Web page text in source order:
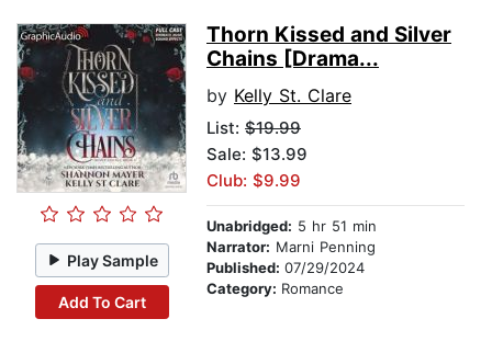
Play Sample
Add To Cart
Thorn Kissed and Silver
Chains [Drama...
by Kelly St. Clare
List: $19.99
Sale: $13.99
Club: $9.99
Unabridged: 5 hr 51 min
Narrator: Marni Penning
Published: 07/29/2024
Category: Romance